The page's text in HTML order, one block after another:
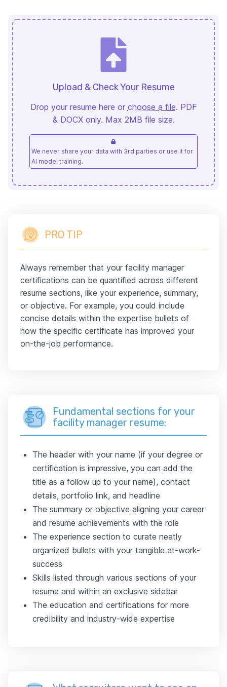
Upload & Check Your Resume
Drop your resume here or choose a file. PDF
& DOCX only. Max 2MB file size.
We never share your data with 3rd parties or use it for
AI model training.
PRO TIP
Always remember that your facility manager
certifications can be quantified across different
resume sections, like your experience, summary,
or objective. For example, you could include
concise details within the expertise bullets of
how the specific certificate has improved your
on-the-job performance.
Fundamental sections for your
facility manager resume:
The header with your name (if your degree or
certification is impressive, you can add the
title as a follow up to your name), contact
details, portfolio link, and headline
The summary or objective aligning your career
and resume achievements with the role
The experience section to curate neatly
organized bullets with your tangible at-work-
success
Skills listed through various sections of your
resume and within an exclusive sidebar
The education and certifications for more
credibility and industry-wide expertise